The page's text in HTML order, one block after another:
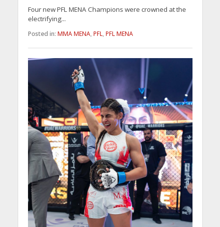
Four new PFL MENA Champions were crowned at the
electrifying...
Posted in: MMA MENA, PFL, PFL MENA